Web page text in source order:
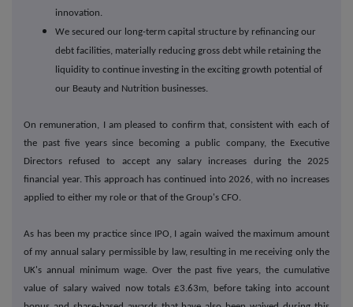
innovation.
We secured our long-term capital structure by refinancing our
debt facilities, materially reducing gross debt while retaining the
liquidity to continue investing in the exciting growth potential of
our Beauty and Nutrition businesses.
On remuneration, I am pleased to confirm that, consistent with each of
the past five years since becoming a public company, the Executive
Directors refused to accept any salary increases during the 2025
financial year. This approach has continued into 2026, with no increases
applied to either my role or that of the Group's CFO.
As has been my practice since IPO, I again waived the maximum amount
of my annual salary permissible by law, resulting in me receiving only the
UK's annual minimum wage. Over the past five years, the cumulative
value of salary waived now totals £3.63m, before taking into account